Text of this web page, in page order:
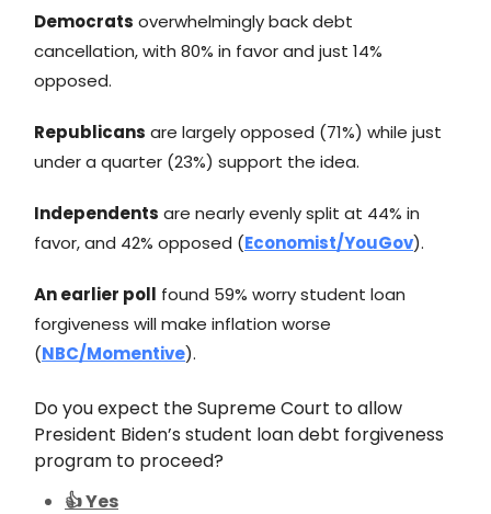
Democrats overwhelmingly back debt
cancellation, with 80% in favor and just 14%
opposed.
Republicans are largely opposed (71%) while just
under a quarter (23%) support the idea.
Independents are nearly evenly split at 44% in
favor, and 42% opposed (Economist/YouGov).
An earlier poll found 59% worry student loan
forgiveness will make inflation worse
(NBC/Momentive).
Do you expect the Supreme Court to allow
President Biden’s student loan debt forgiveness
program to proceed?
👍 Yes